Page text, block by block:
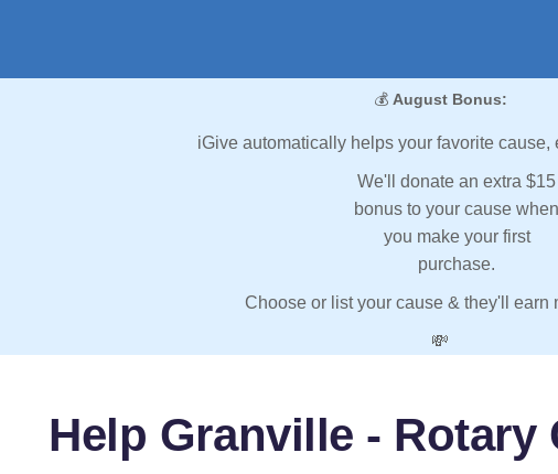
💰 August Bonus:
iGive automatically helps your favorite cause,
We'll donate an extra $15
bonus to your cause when
you make your first
purchase.
Choose or list your cause & they'll earn
💸
Help Granville - Rotary